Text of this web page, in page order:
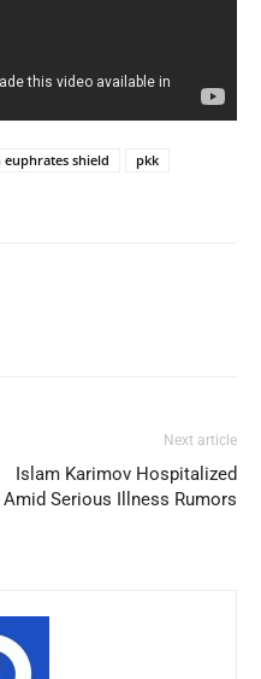
shield
pkk
Next article
Islam Karimov Hospitalized
Amid Serious Illness Rumors